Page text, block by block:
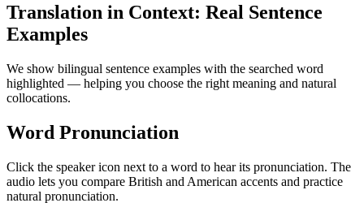
Translation in Context: Real Sentence
Examples
We show bilingual sentence examples with the searched word
highlighted — helping you choose the right meaning and natural
collocations.
Word Pronunciation
Click the speaker icon next to a word to hear its pronunciation. The
audio lets you compare British and American accents and practice
natural pronunciation.